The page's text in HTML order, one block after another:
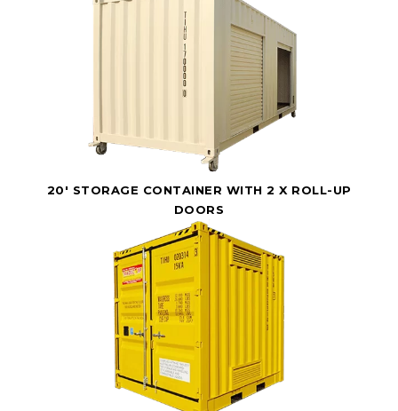
20' STORAGE CONTAINER WITH 2 X ROLL-UP
DOORS